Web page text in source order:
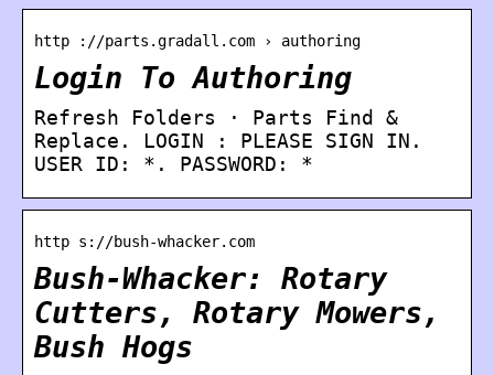
http ://parts.gradall.com › authoring
Login To Authoring
Refresh Folders · Parts Find &
Replace. LOGIN : PLEASE SIGN IN.
USER ID: *. PASSWORD: *
http s://bush-whacker.com
Bush-Whacker: Rotary
Cutters, Rotary Mowers,
Bush Hogs